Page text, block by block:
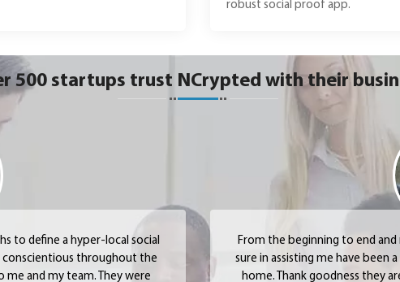
robust social proof app.
500 startups trust NCrypted with their
to define a hyper-local social
conscientious throughout the
and my team. They were
From the beginning to end
sure in assisting me have been
home. Thank goodness they